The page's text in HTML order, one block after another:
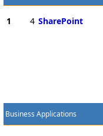
1 4 SharePoint
Business Applications